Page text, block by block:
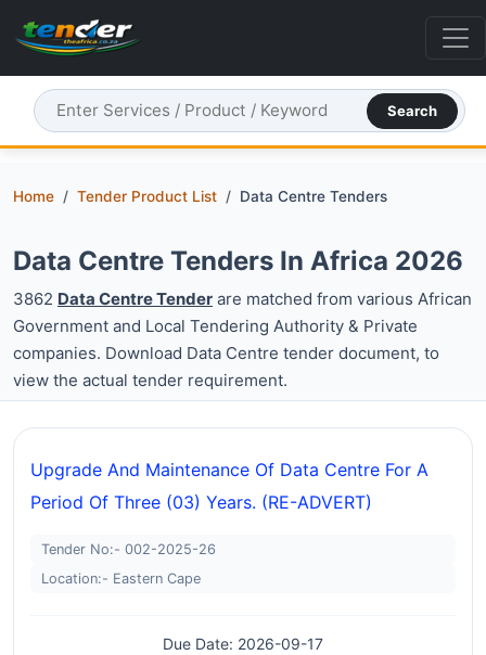
Search
Home Tender Product List Data Centre Tenders
Data Centre Tenders In Africa 2026
3862 Data Centre Tender are matched from various African
Government and Local Tendering Authority & Private
companies. Download Data Centre tender document, to
view the actual tender requirement.
Upgrade And Maintenance Of Data Centre For A
Period Of Three (03) Years. (RE-ADVERT)
Tender No:- 002-2025-26
Location:- Eastern Cape
Due Date: 2026-09-17